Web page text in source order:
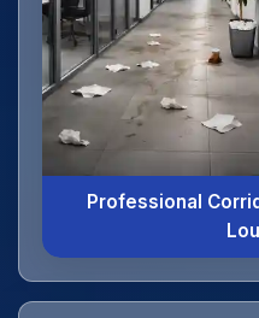
Professional